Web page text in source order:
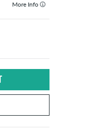
More Info
are included in the